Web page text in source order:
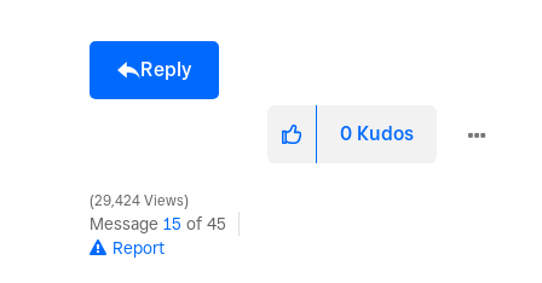
Reply
0 Kudos
29,424 Views
Message 15 of 45
Report